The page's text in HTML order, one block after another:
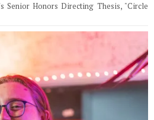
Senior Honors Directing Thesis, "Circle